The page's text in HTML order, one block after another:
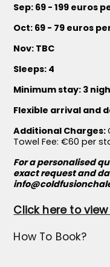
Sep: 69 - 199 euros
Oct: 69 - 79 euros
Nov: TBC
Sleeps: 4
Minimum stay: 3
Flexible arrival and
Additional Charges:
Towel Fee: €60 per
For a personalised
exact request and
Click here to
How To Book?